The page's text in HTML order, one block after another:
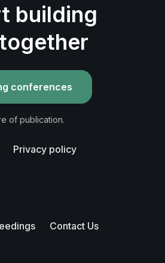
building
conferences
of publication.
Privacy policy
Contact Us